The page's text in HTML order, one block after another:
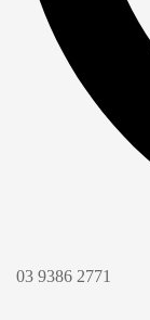
03 9386 2771